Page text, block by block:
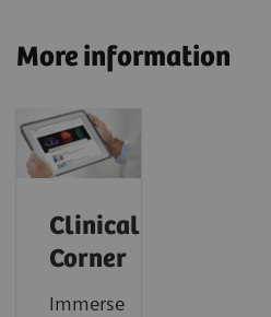
More information
Clinical
Corner
Immerse